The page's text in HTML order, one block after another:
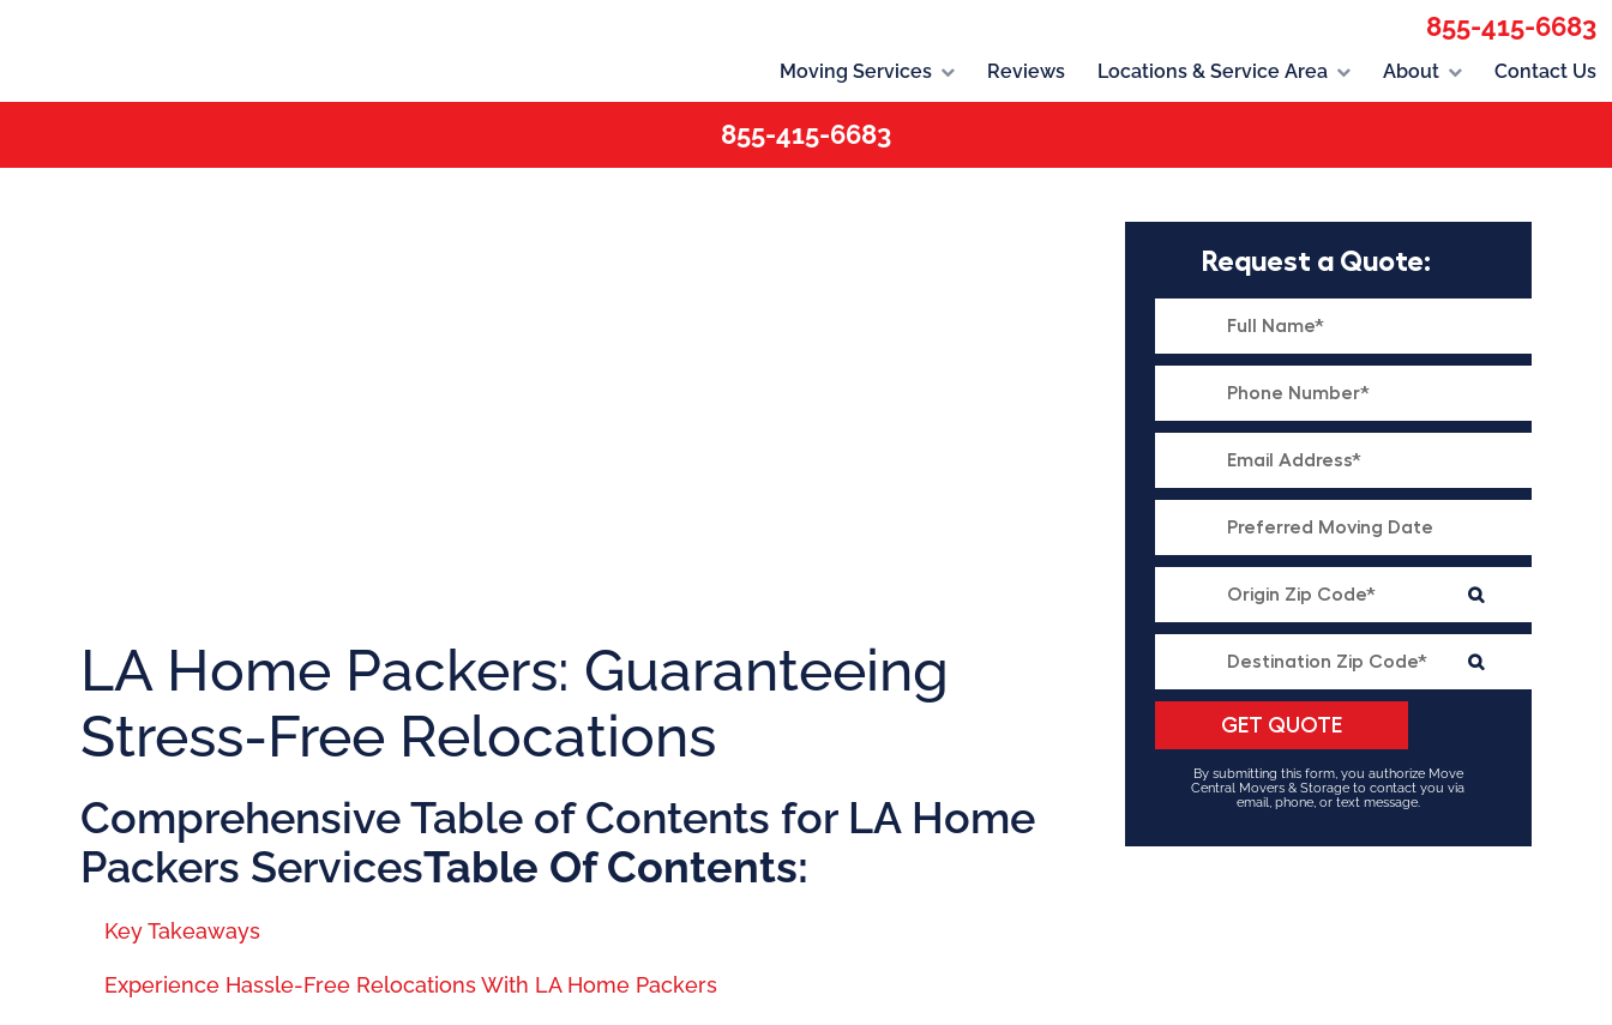
855-415-6683
Moving Services Reviews Locations & Service Area About Contact Us
855-415-6683
LA Home Packers: Guaranteeing
Stress-Free Relocations
Comprehensive Table of Contents for LA Home
Packers ServicesTable Of Contents:
Key Takeaways
Experience Hassle-Free Relocations With LA Home Packers
Request a Quote:
By submitting this form, you authorize Move
Central Movers & Storage to contact you via
email, phone, or text message.